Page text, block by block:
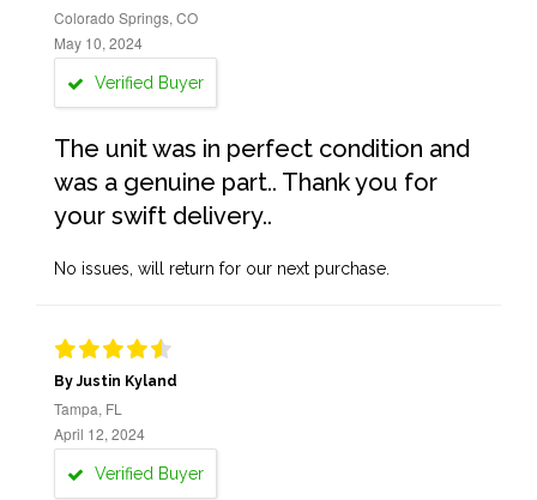
Colorado Springs, CO
May 10, 2024
Verified Buyer
The unit was in perfect condition and
was a genuine part.. Thank you for
your swift delivery..
No issues, will return for our next purchase.
By Justin Kyland
Tampa, FL
April 12, 2024
Verified Buyer